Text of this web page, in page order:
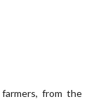
from the